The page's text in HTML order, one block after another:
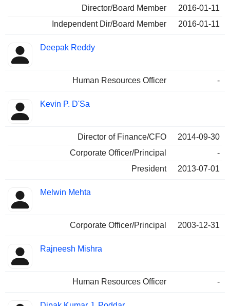
Director/Board Member
2016-01-11
Independent Dir/Board Member
2016-01-11
Deepak Reddy
Human Resources Officer -
Kevin P. D'Sa
Director of Finance/CFO
2014-09-30
Corporate Officer/Principal
-
President
2013-07-01
Melwin Mehta
Corporate Officer/Principal 2003-12-31
Rajneesh Mishra
Human Resources Officer -